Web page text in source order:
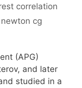
correlation
cg
(APG)
and later
studied in a